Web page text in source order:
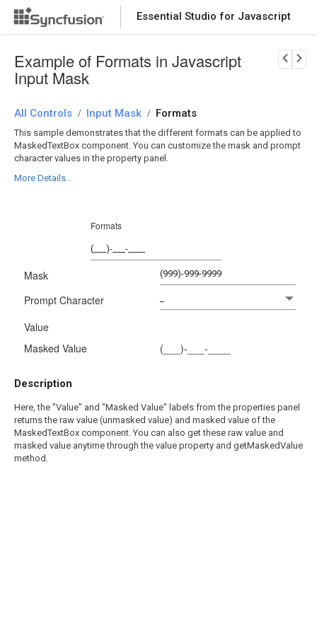
Essential Studio for Javascript
Download Now
Example of Formats in Javascript
Input Mask
All Controls / Input Mask / Formats
This sample demonstrates that the different formats can be applied to
MaskedTextBox component. You can customize the mask and prompt
character values in the property panel.
More Details...
Formats
Mask
Prompt Character
Value
Masked Value
(___)-___-____
Description
Here, the "Value" and "Masked Value" labels from the properties panel
returns the raw value (unmasked value) and masked value of the
MaskedTextBox component. You can also get these raw value and
masked value anytime through the value property and getMaskedValue
method.